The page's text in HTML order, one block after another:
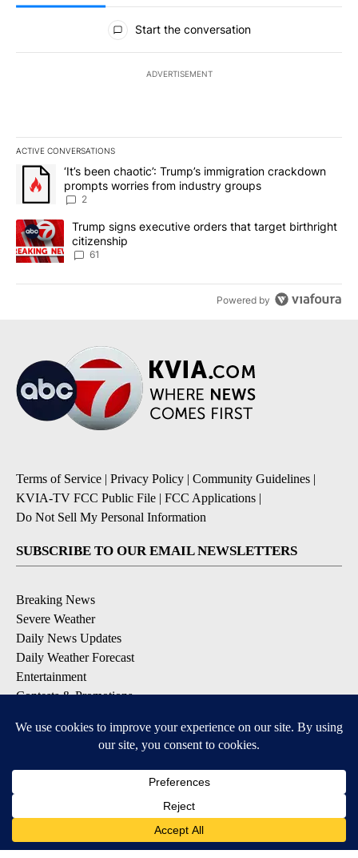
All Comments
Start the conversation
ADVERTISEMENT
ACTIVE CONVERSATIONS
The following is a list of the most commented articles in the last
A trending article titled "‘It’s been chaotic’: Trump’s
‘It’s been chaotic’: Trump’s immigration crackdown
prompts worries from industry groups
2
A trending article titled "Trump signs executive orders that
Trump signs executive orders that target birthright
citizenship
61
Powered by
Terms of Service | Privacy Policy | Community Guidelines |
KVIA-TV FCC Public File | FCC Applications |
Do Not Sell My Personal Information
SUBSCRIBE TO OUR EMAIL NEWSLETTERS
Breaking News
Severe Weather
Daily News Updates
Daily Weather Forecast
Entertainment
Contests & Promotions
DOWNLOAD OUR APPS
Available for iOS and Android